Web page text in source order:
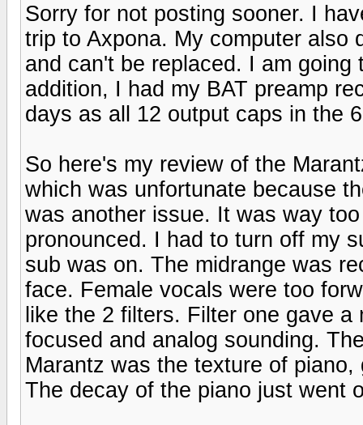
Sorry for not posting sooner. I
trip to Axpona. My computer also
and can't be replaced. I am
addition, I had my BAT preamp
days as all 12 output caps in the
So here's my review of the
which was unfortunate because
was another issue. It was way
pronounced. I had to turn off my
sub was on. The midrange was
face. Female vocals were too
like the 2 filters. Filter one gave
focused and analog sounding.
Marantz was the texture of
The decay of the piano just went